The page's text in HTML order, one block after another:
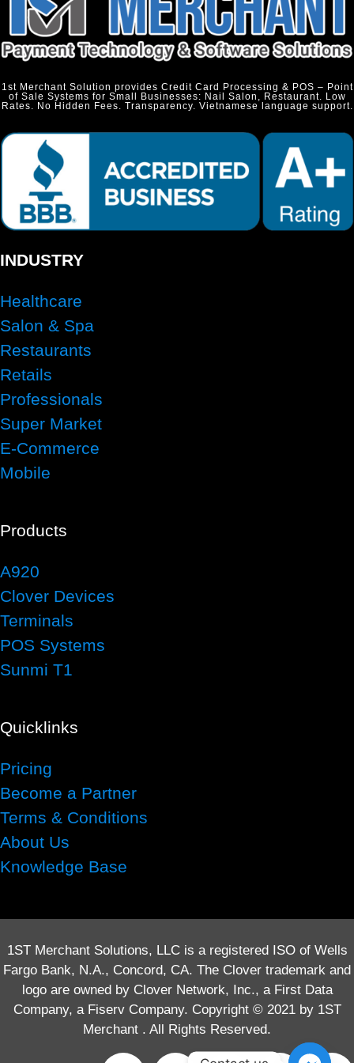
1st Merchant Solution provides Credit Card Processing & POS – Point
of Sale Systems for Small Businesses: Nail Salon, Restaurant. Low
Rates. No Hidden Fees. Transparency. Vietnamese language support.
INDUSTRY
Healthcare
Salon & Spa
Restaurants
Retails
Professionals
Super Market
E-Commerce
Mobile
Products
A920
Clover Devices
Terminals
POS Systems
Sunmi T1
Quicklinks
Pricing
Become a Partner
Terms & Conditions
About Us
Knowledge Base
1ST Merchant Solutions, LLC is a registered ISO of Wells
Fargo Bank, N.A., Concord, CA. The Clover trademark and
logo are owned by Clover Network, Inc., a First Data
Company, a Fiserv Company. Copyright © 2021 by 1ST
Merchant . All Rights Reserved.